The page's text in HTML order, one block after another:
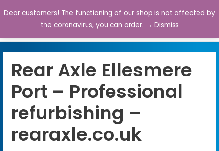
0
Rear Axle Ellesmere
Port – Professional
refurbishing –
rearaxle.co.uk
Dear customers! The functioning of our shop is not affected by
the coronavirus, you can order. → Dismiss